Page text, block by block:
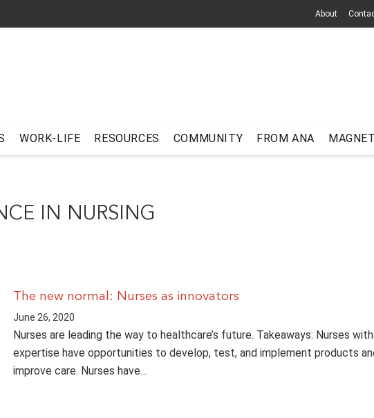
About
WORK-LIFE RESOURCES COMMUNITY FROM ANA
IN NURSING
The new normal: Nurses as innovators
June 26, 2020
Nurses are leading the way to healthcare’s future. Takeaways: Nurses
expertise have opportunities to develop, test, and implement products
improve care. Nurses have…